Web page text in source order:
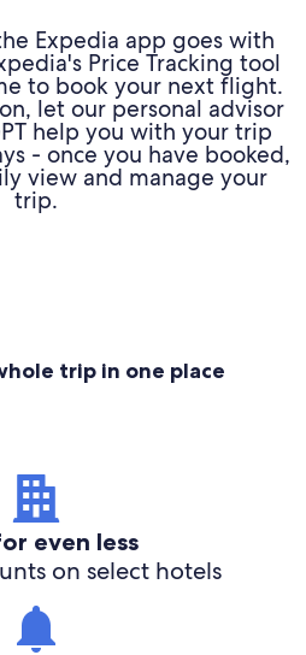
Expedia app goes with
Price Tracking tool
to book your next flight.
let our personal advisor
help you with your trip
- once you have booked,
view and manage your
trip.
trip in one place
even less
on select hotels